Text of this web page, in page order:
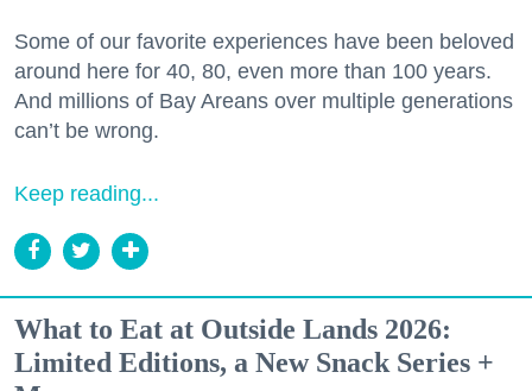
Some of our favorite experiences have been beloved
around here for 40, 80, even more than 100 years.
And millions of Bay Areans over multiple generations
can’t be wrong.
Keep reading...
What to Eat at Outside Lands 2026:
Limited Editions, a New Snack Series +